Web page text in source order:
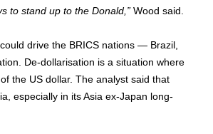
to stand up to the Donald,”Wood said.
drive the BRICS nations — Brazil,
De-dollarisation is a situation where
the US dollar. The analyst said that
especially in its Asia ex-Japan long-